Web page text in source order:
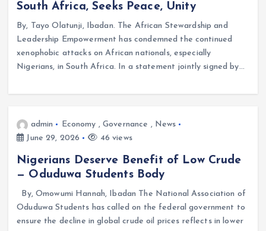
South Africa, Seeks Peace, Unity
By, Tayo Olatunji, Ibadan. The African Stewardship and
Leadership Empowerment has condemned the continued
xenophobic attacks on African nationals, especially
Nigerians, in South Africa. In a statement jointly signed by…
admin Economy , Governance , News
June 29, 2026
46 views
Nigerians Deserve Benefit of Low Crude
— Oduduwa Students Body
By, Omowumi Hannah, Ibadan The National Association of
Oduduwa Students has called on the federal government to
ensure the decline in global crude oil prices reflects in lower